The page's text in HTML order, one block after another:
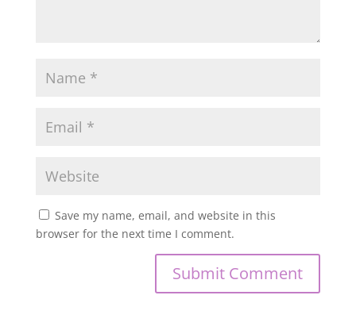
Save my name, email, and website in this
browser for the next time I comment.